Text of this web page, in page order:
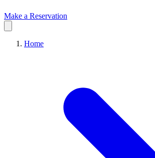
Make a Reservation
Home